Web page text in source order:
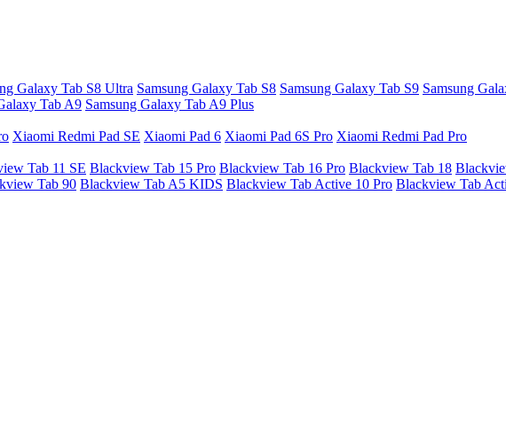
Galaxy Tab S8 Ultra Samsung Galaxy Tab S8 Samsung Galaxy Tab S9 Samsung
Tab A9 Samsung Galaxy Tab A9 Plus
Xiaomi Redmi Pad SE Xiaomi Pad 6 Xiaomi Pad 6S Pro Xiaomi Redmi Pad Pro
Tab 11 SE Blackview Tab 15 Pro Blackview Tab 16 Pro Blackview Tab 18
Tab 90 Blackview Tab A5 KIDS Blackview Tab Active 10 Pro Blackview Tab